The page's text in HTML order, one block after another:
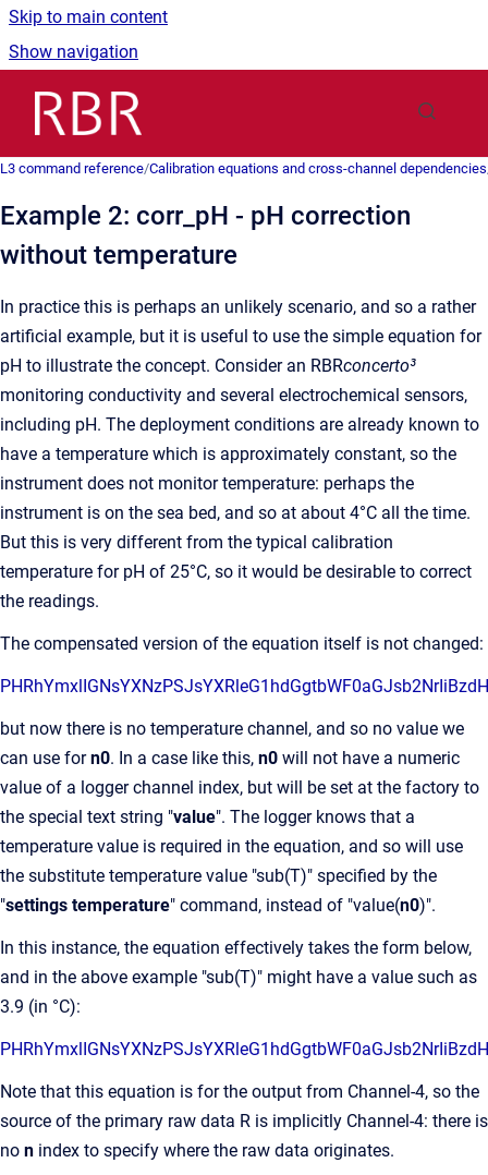
Skip to main content
Show navigation
L3 command reference/Calibration equations and cross-channel dependencies
Example 2: corr_pH - pH correction
without temperature
In practice this is perhaps an unlikely scenario, and so a rather
artificial example, but it is useful to use the simple equation for
pH to illustrate the concept. Consider an RBRconcerto³
monitoring conductivity and several electrochemical sensors,
including pH. The deployment conditions are already known to
have a temperature which is approximately constant, so the
instrument does not monitor temperature: perhaps the
instrument is on the sea bed, and so at about 4°C all the time.
But this is very different from the typical calibration
temperature for pH of 25°C, so it would be desirable to correct
the readings.
The compensated version of the equation itself is not changed:
but now there is no temperature channel, and so no value we
can use forn0. In a case like this, n0 will not have a numeric
value of a logger channel index, but will be set at the factory to
the special text string "value". The logger knows that a
temperature value is required in the equation, and so will use
the substitute temperature value "sub(T)" specified by the
"settings temperature" command, instead of "value(n0)".
In this instance, the equation effectively takes the form below,
and in the above example "sub(T)" might have a value such as
3.9 (in °C):
Note that this equation is for the output from Channel-4, so the
source of the primary raw data R is implicitly Channel-4: there is
no n index to specify where the raw data originates.